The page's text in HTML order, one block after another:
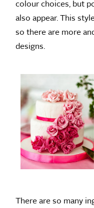
colour choices, but
also appear. This
so there are more
designs.
There are so many